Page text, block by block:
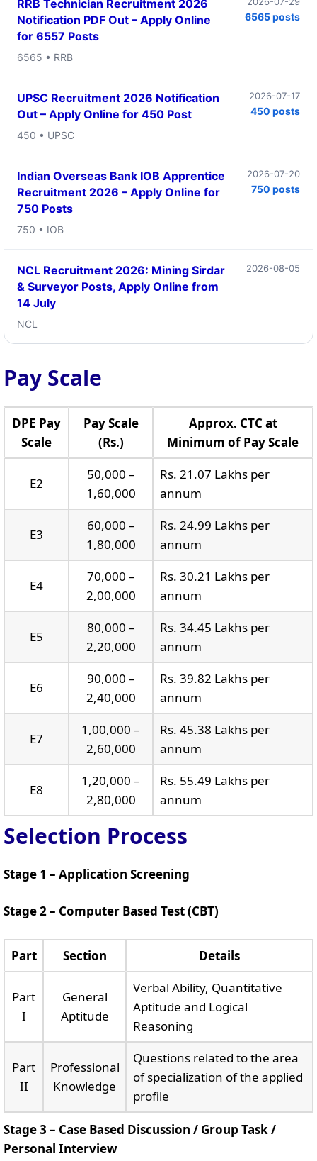
RRB Technician Recruitment 2026
Notification PDF Out – Apply Online
for 6557 Posts
6565 • RRB
6565 posts
UPSC Recruitment 2026 Notification
Out – Apply Online for 450 Post
450 • UPSC
2026-07-17
450 posts
Indian Overseas Bank IOB Apprentice
Recruitment 2026 – Apply Online for
750 Posts
750 • IOB
2026-07-20
750 posts
NCL Recruitment 2026: Mining Sirdar
& Surveyor Posts, Apply Online from
14 July
NCL
2026-08-05
Pay Scale
DPE Pay
Scale
Pay Scale
(Rs.)
Approx. CTC at
Minimum of Pay Scale
E2
50,000 –
1,60,000
Rs. 21.07 Lakhs per
annum
E3
60,000 –
1,80,000
Rs. 24.99 Lakhs per
annum
E4
70,000 –
2,00,000
Rs. 30.21 Lakhs per
annum
E5
80,000 –
2,20,000
Rs. 34.45 Lakhs per
annum
E6
90,000 –
2,40,000
Rs. 39.82 Lakhs per
annum
E7
1,00,000 –
2,60,000
Rs. 45.38 Lakhs per
annum
E8
1,20,000 –
2,80,000
Rs. 55.49 Lakhs per
annum
Selection Process
Stage 1 – Application Screening
Stage 2 – Computer Based Test (CBT)
Part Section Details
Part
I
General
Aptitude
Verbal Ability, Quantitative
Aptitude and Logical
Reasoning
Part
II
Professional
Knowledge
Questions related to the area
of specialization of the applied
profile
Stage 3 – Case Based Discussion / Group Task /
Personal Interview